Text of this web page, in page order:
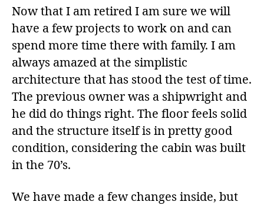
Now that I am retired I am sure we will
have a few projects to work on and can
spend more time there with family. I am
always amazed at the simplistic
architecture that has stood the test of time.
The previous owner was a shipwright and
he did do things right. The floor feels solid
and the structure itself is in pretty good
condition, considering the cabin was built
in the 70’s.
We have made a few changes inside, but